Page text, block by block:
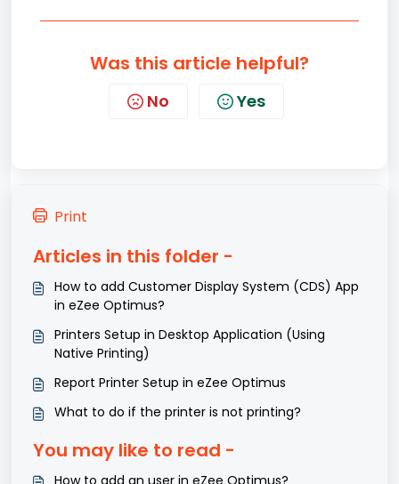
Was this article helpful?
No Yes
Print
Articles in this folder -
How to add Customer Display System (CDS) App
in eZee Optimus?
Printers Setup in Desktop Application (Using
Native Printing)
Report Printer Setup in eZee Optimus
What to do if the printer is not printing?
You may like to read -
How to add an user in eZee Optimus?